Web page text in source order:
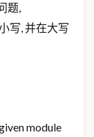
题,
写, 并在大写
module